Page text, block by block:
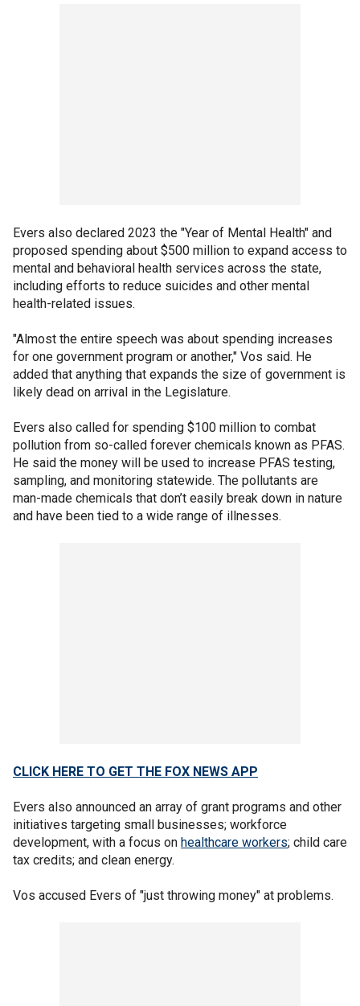
Evers also declared 2023 the "Year of Mental Health" and
proposed spending about $500 million to expand access to
mental and behavioral health services across the state,
including efforts to reduce suicides and other mental
health-related issues.
"Almost the entire speech was about spending increases
for one government program or another," Vos said. He
added that anything that expands the size of government is
likely dead on arrival in the Legislature.
Evers also called for spending $100 million to combat
pollution from so-called forever chemicals known as PFAS.
He said the money will be used to increase PFAS testing,
sampling, and monitoring statewide. The pollutants are
man-made chemicals that don’t easily break down in nature
and have been tied to a wide range of illnesses.
CLICK HERE TO GET THE FOX NEWS APP
Evers also announced an array of grant programs and other
initiatives targeting small businesses; workforce
development, with a focus on healthcare workers; child care
tax credits; and clean energy.
Vos accused Evers of "just throwing money" at problems.